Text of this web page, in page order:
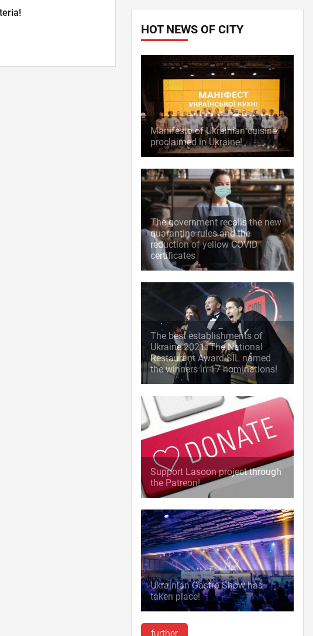
HOT NEWS OF CITY
Manifesto of Ukrainian cuisine
proclaimed in Ukraine!
The government recalls the new
quarantine rules and the
reduction of yellow COVID
certificates
The best establishments of
Ukraine 2021: The National
Restaurant Award SIL named
the winners in 17 nominations!
Support Lasoon project through
the Patreon!
Ukrainian Gastro Show has
taken place!
further